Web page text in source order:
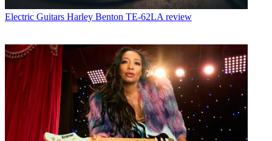
Electric Guitars Harley Benton TE-62LA review